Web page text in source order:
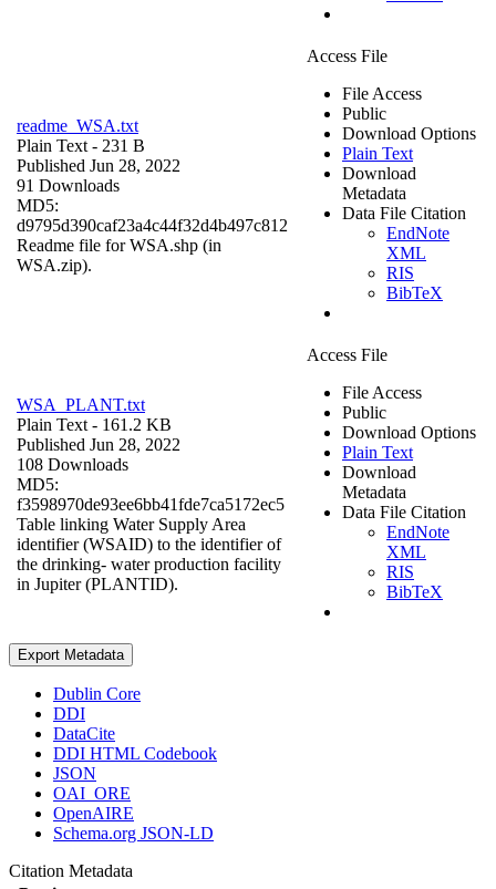
readme_WSA.txt
Plain Text - 231 B
Published Jun 28, 2022
91 Downloads
MD5:
d9795d390caf23a4c44f32d4b497c812
Readme file for WSA.shp (in
WSA.zip).
Access File
File Access
Public
Download Options
Plain Text
Download
Metadata
Data File Citation
EndNote
XML
RIS
BibTeX
WSA_PLANT.txt
Plain Text - 161.2 KB
Published Jun 28, 2022
108 Downloads
MD5:
f3598970de93ee6bb41fde7ca5172ec5
Table linking Water Supply Area
identifier (WSAID) to the identifier of
the drinking- water production facility
in Jupiter (PLANTID).
Access File
File Access
Public
Download Options
Plain Text
Download
Metadata
Data File Citation
EndNote
XML
RIS
BibTeX
Export Metadata
Dublin Core
DDI
DataCite
DDI HTML Codebook
JSON
OAI_ORE
OpenAIRE
Schema.org JSON-LD
Citation Metadata